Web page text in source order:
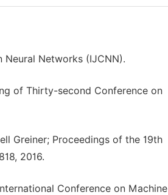
Neural Networks (IJCNN).
of Thirty-second Conference on
Greiner; Proceedings of the 19th
2016.
Conference on Machine